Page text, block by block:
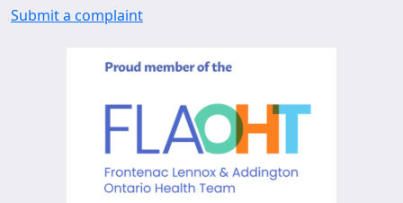
Submit a complaint